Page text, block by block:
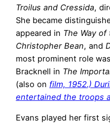
Troilus and Cressida,
She became
appeared in The Way of
Christopher Bean, and
most prominent role
Bracknell in The
(also on film, 1952.)
entertained the troops
Evans played her first